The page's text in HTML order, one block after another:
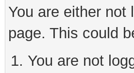
You are either
page. This could
You are not